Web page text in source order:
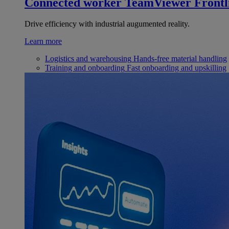
Drive efficiency with industrial augumented reality.
Learn more
Logistics and warehousing Hands-free material handling
Training and onboarding Fast onboarding and upskilling